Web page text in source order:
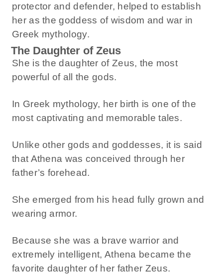
protector and defender, helped to establish
her as the goddess of wisdom and war in
Greek mythology.
The Daughter of Zeus
She is the daughter of Zeus, the most
powerful of all the gods.
In Greek mythology, her birth is one of the
most captivating and memorable tales.
Unlike other gods and goddesses, it is said
that Athena was conceived through her
father’s forehead.
She emerged from his head fully grown and
wearing armor.
Because she was a brave warrior and
extremely intelligent, Athena became the
favorite daughter of her father Zeus.